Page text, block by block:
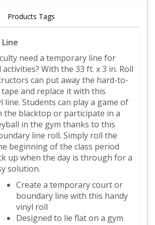
Products Tags
Line
need a temporary line for
With the 33 ft. x 3 in. Roll
can put away the hard-to-
and replace it with this
line. Students can play a game of
the blacktop or participate in a
in the gym thanks to this
line roll. Simply roll the
beginning of the class period
up when the day is through for a
solution.
Create a temporary court or
boundary line with this handy
vinyl roll
Designed to lie flat on a gym